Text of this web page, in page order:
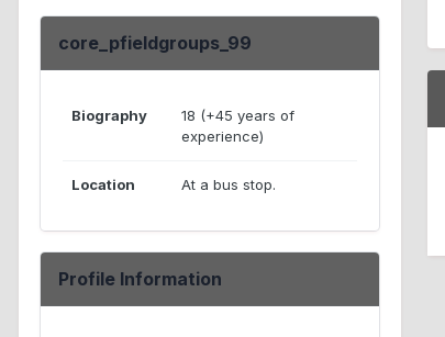
core_pfieldgroups_99
Biography
18 (+45 years of
experience)
Location At a bus stop.
Profile Information